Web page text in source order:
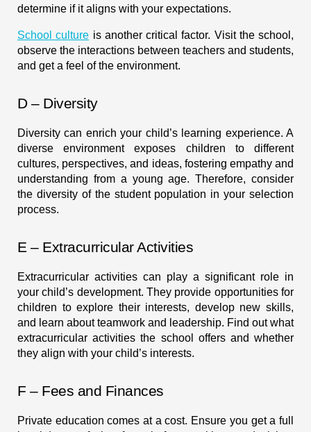
determine if it aligns with your expectations.
School culture is another critical factor. Visit the school,
observe the interactions between teachers and students,
and get a feel of the environment.
D – Diversity
Diversity can enrich your child’s learning experience. A
diverse environment exposes children to different
cultures, perspectives, and ideas, fostering empathy and
understanding from a young age. Therefore, consider
the diversity of the student population in your selection
process.
E – Extracurricular Activities
Extracurricular activities can play a significant role in
your child’s development. They provide opportunities for
children to explore their interests, develop new skills,
and learn about teamwork and leadership. Find out what
extracurricular activities the school offers and whether
they align with your child’s interests.
F – Fees and Finances
Private education comes at a cost. Ensure you get a full